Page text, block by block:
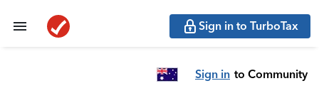
Sign in to TurboTax
Sign in to Community